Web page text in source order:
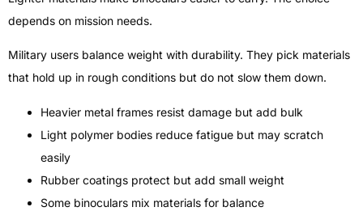
depends on mission needs.
Military users balance weight with durability. They pick materials
that hold up in rough conditions but do not slow them down.
Heavier metal frames resist damage but add bulk
Light polymer bodies reduce fatigue but may scratch
easily
Rubber coatings protect but add small weight
Some binoculars mix materials for balance